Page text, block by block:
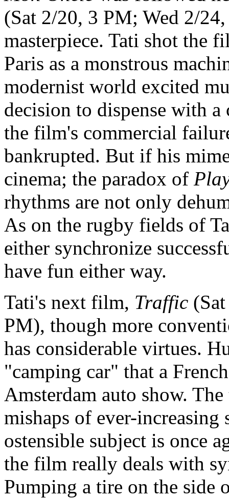
(Sat 2/20, 3 PM; Wed 2/
masterpiece. Tati shot the
Paris as a monstrous
modernist world excited
decision to dispense with
the film's commercial
bankrupted. But if his
cinema; the paradox of
rhythms are not only
As on the rugby fields of
either synchronize
have fun either way.
Tati's next film, Traffic
PM), though more
has considerable virtues.
"camping car" that a
Amsterdam auto show.
mishaps of ever-increasing
ostensible subject is once
the film really deals with
Pumping a tire on the side